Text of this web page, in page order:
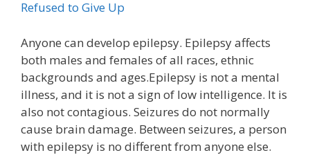
Refused to Give Up
Anyone can develop epilepsy. Epilepsy affects
both males and females of all races, ethnic
backgrounds and ages.Epilepsy is not a mental
illness, and it is not a sign of low intelligence. It is
also not contagious. Seizures do not normally
cause brain damage. Between seizures, a person
with epilepsy is no different from anyone else.